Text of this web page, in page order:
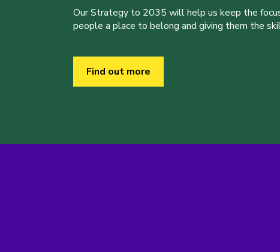
Our Strategy to 2035 will help us keep the
people a place to belong and giving them the
Find out more